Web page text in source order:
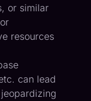
or similar
resources
can lead